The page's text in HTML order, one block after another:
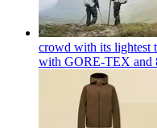
crowd with its lightest
with GORE-TEX and